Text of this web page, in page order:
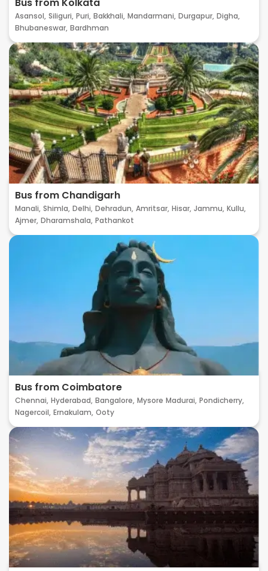
Bus from Kolkata
Asansol, Siliguri, Puri, Bakkhali, Mandarmani, Durgapur, Digha,
Bhubaneswar, Bardhman
Bus from Chandigarh
Manali, Shimla, Delhi, Dehradun, Amritsar, Hisar, Jammu, Kullu,
Ajmer, Dharamshala, Pathankot
Bus from Coimbatore
Chennai, Hyderabad, Bangalore, Mysore Madurai, Pondicherry,
Nagercoil, Ernakulam, Ooty